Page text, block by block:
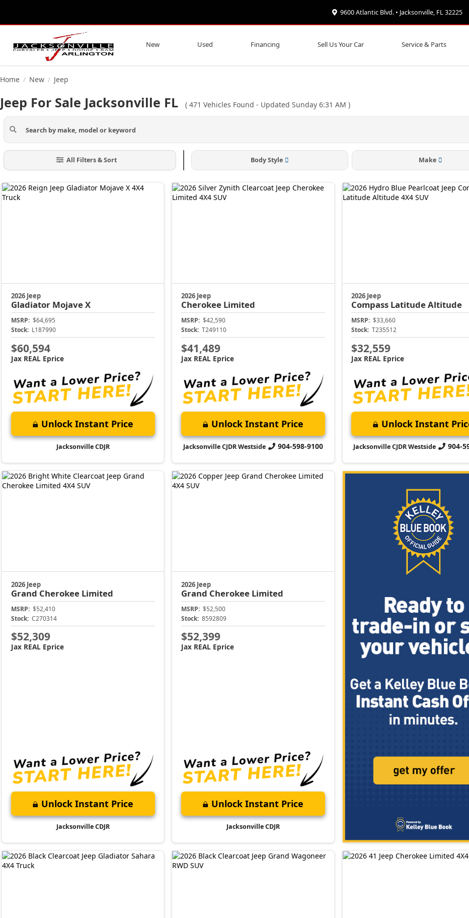
9600 Atlantic Blvd. • Jacksonville, FL 32225
New Used Financing Sell Us Your Car Service & Parts
Home / New / Jeep
Jeep For Sale Jacksonville FL ( 471 Vehicles Found - Updated Sunday 6:31 AM )
All Filters & Sort Body Style Make
2026 Jeep
Gladiator Mojave X
MSRP: $64,695
Stock: L187990
$60,594
Jax REAL Eprice
Unlock Instant Price
Jacksonville CDJR
2026 Jeep
Cherokee Limited
MSRP: $42,590
Stock: T249110
$41,489
Jax REAL Eprice
Unlock Instant Price
Jacksonville CJDR Westside 904-598-9100
2026 Jeep
Compass Latitude Altitude
MSRP: $33,660
Stock: T235512
$32,559
Jax REAL Eprice
Unlock Instant
Jacksonville CJDR Westside 904-
2026 Jeep
Grand Cherokee Limited
MSRP: $52,410
Stock: C270314
$52,309
Jax REAL Eprice
Unlock Instant Price
Jacksonville CDJR
2026 Jeep
Grand Cherokee Limited
MSRP: $52,500
Stock: 8592809
$52,399
Jax REAL Eprice
Unlock Instant Price
Jacksonville CDJR